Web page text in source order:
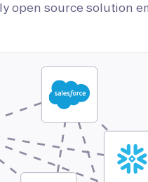
open source solution